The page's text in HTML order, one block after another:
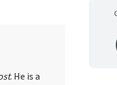
. He is a